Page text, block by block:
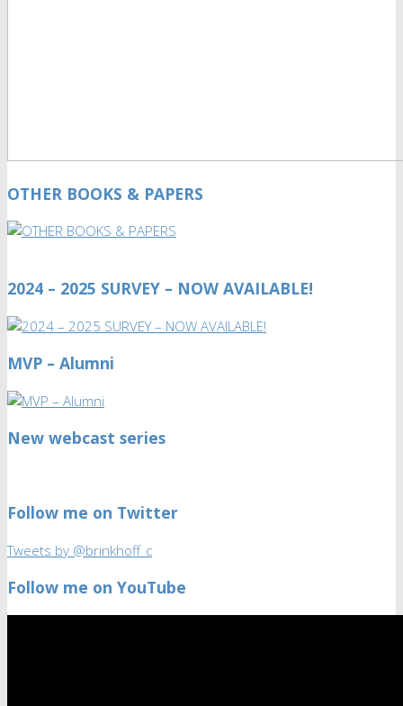
OTHER BOOKS & PAPERS
2024 – 2025 SURVEY – NOW AVAILABLE!
MVP – Alumni
New webcast series
Follow me on Twitter
Tweets by @brinkhoff_c
Follow me on YouTube